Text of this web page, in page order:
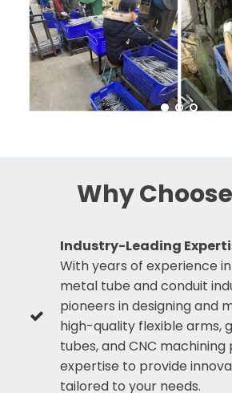
Why
Industry-Leading
With years of experience
metal tube and conduit
pioneers in designing and
high-quality flexible arms,
tubes, and CNC
expertise to provide
tailored to your needs.